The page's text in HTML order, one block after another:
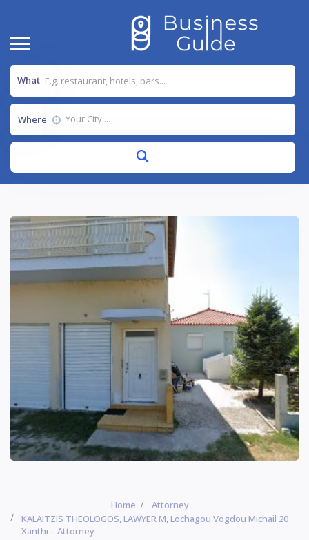
What
Where
Home
Attorney
KALAITZIS THEOLOGOS, LAWYER Μ, Lochagou Vogdou Michail 20
Xanthi – Attorney